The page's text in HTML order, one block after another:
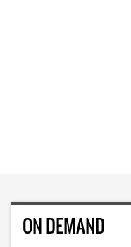
ON DEMAND